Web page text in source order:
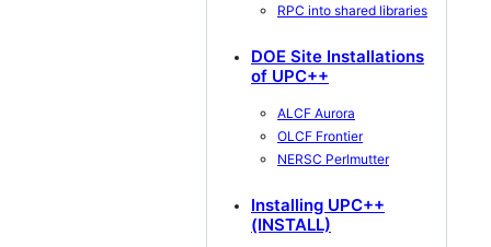
RPC into shared libraries
DOE Site Installations
of UPC++
ALCF Aurora
OLCF Frontier
NERSC Perlmutter
Installing UPC++
(INSTALL)